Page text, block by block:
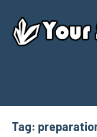
content
Source
Today
Tag: